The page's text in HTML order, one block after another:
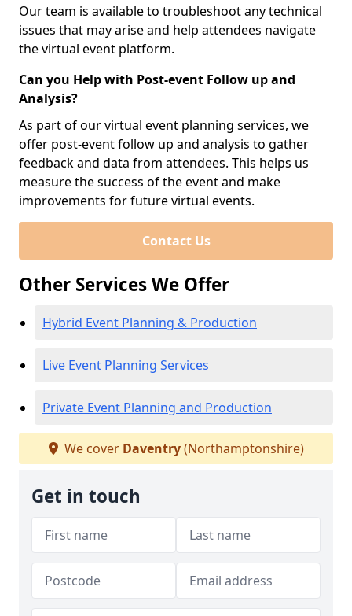
Our team is available to troubleshoot any technical
issues that may arise and help attendees navigate
the virtual event platform.
Can you Help with Post-event Follow up and
Analysis?
As part of our virtual event planning services, we
offer post-event follow up and analysis to gather
feedback and data from attendees. This helps us
measure the success of the event and make
improvements for future virtual events.
Contact Us
Other Services We Offer
Hybrid Event Planning & Production
Live Event Planning Services
Private Event Planning and Production
We cover Daventry(Northamptonshire)
Get in touch